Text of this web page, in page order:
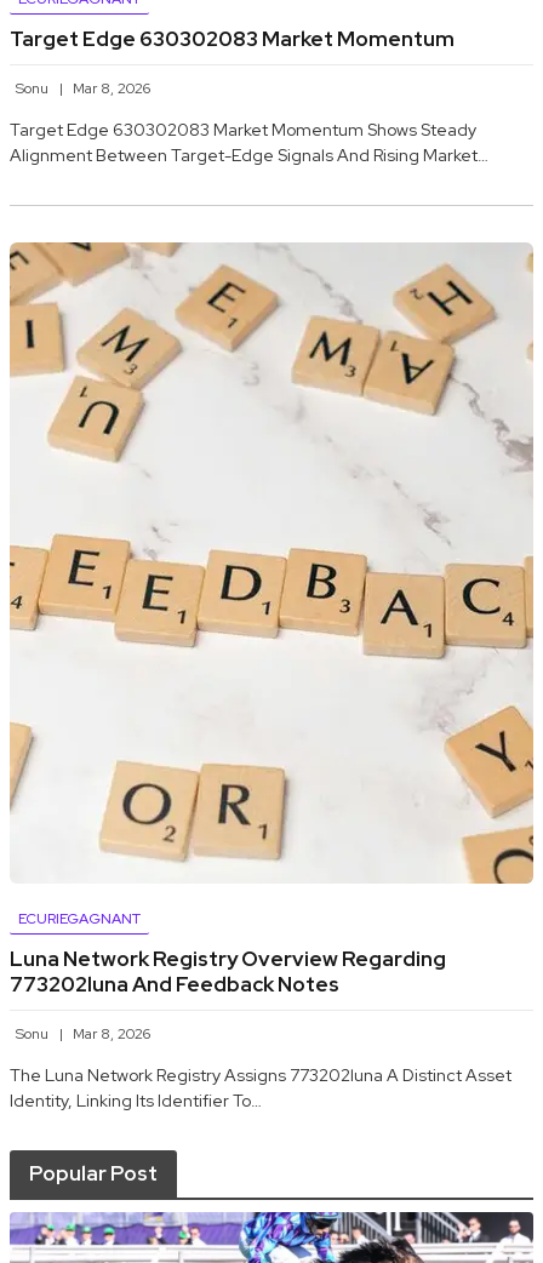
Target Edge 630302083 Market Momentum
Sonu Mar 8, 2026
Target Edge 630302083 Market Momentum Shows Steady
Alignment Between Target-Edge Signals And Rising Market…
ECURIEGAGNANT
Luna Network Registry Overview Regarding
773202luna And Feedback Notes
Sonu Mar 8, 2026
The Luna Network Registry Assigns 773202luna A Distinct Asset
Identity, Linking Its Identifier To…
Popular Post